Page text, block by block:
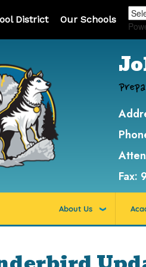
District Our Schools
Fax:
About Us